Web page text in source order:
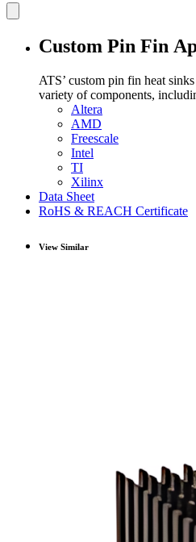
Custom Pin Fin
ATS’ custom pin fin heat
variety of components,
Altera
AMD
Freescale
Intel
TI
Xilinx
Data Sheet
RoHS & REACH Certificate
View Similar